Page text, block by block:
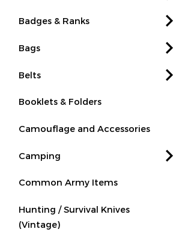
Badges & Ranks
Bags
Belts
Booklets & Folders
Camouflage and Accessories
Camping
Common Army Items
Hunting / Survival Knives
(Vintage)